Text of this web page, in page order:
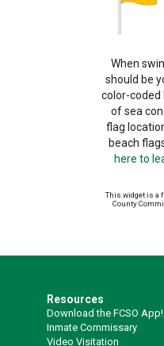
When
should be
color-coded
of sea
flag
beach
here to
This widget is a
County
Resources
Download the FCSO App!
Inmate Commissary
Video Visitation